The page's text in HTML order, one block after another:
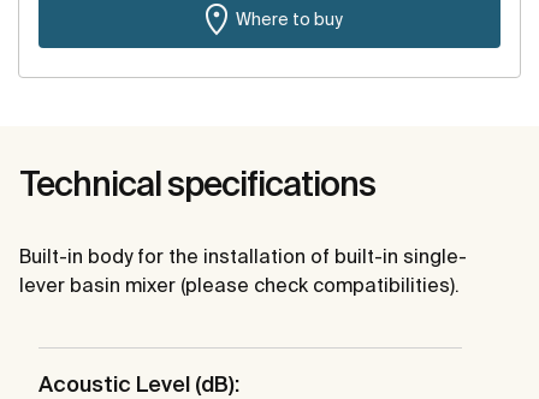
Where to buy
Technical specifications
Built-in body for the installation of built-in single-
lever basin mixer (please check compatibilities).
Acoustic Level (dB):